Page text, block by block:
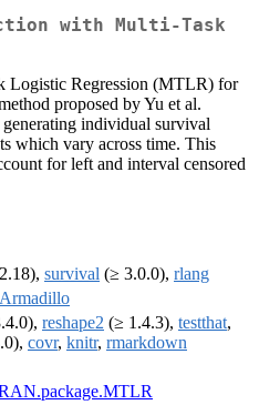
with Multi-Task
Logistic Regression (MTLR) for
proposed by Yu et al.
individual survival
which vary across time. This
for left and interval censored
survival (≥ 3.0.0), rlang
reshape2 (≥ 1.4.3), testthat,
covr, knitr, rmarkdown